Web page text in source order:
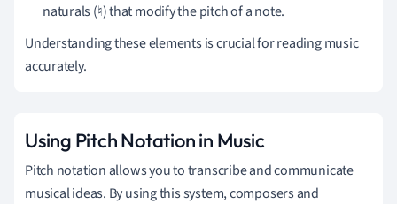
naturals (♮) that modify the pitch of a note.
Understanding these elements is crucial for reading music
accurately.
Using Pitch Notation in Music
Pitch notation allows you to transcribe and communicate
musical ideas. By using this system, composers and